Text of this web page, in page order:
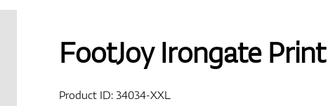
FootJoy Irongate
Product ID:34034-XXL